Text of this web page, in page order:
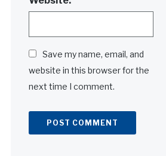
Save my name, email, and
website in this browser for the
next time I comment.